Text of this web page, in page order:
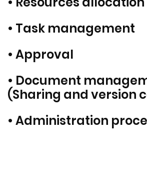
• Task management
• Approval
• Document
(Sharing and version
• Administration